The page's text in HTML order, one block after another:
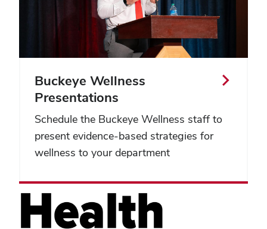
Buckeye Wellness
Presentations
Schedule the Buckeye Wellness staff to
present evidence-based strategies for
wellness to your department